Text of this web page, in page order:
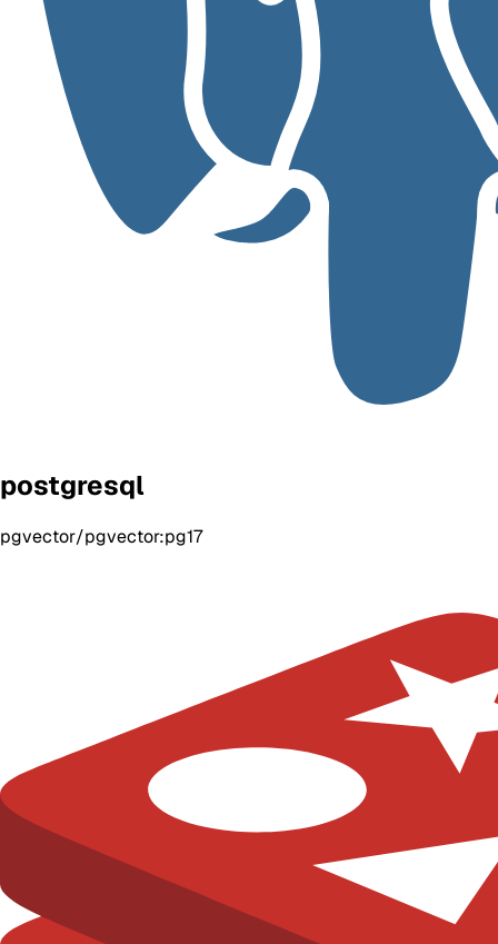
postgresql
pgvector/pgvector:pg17